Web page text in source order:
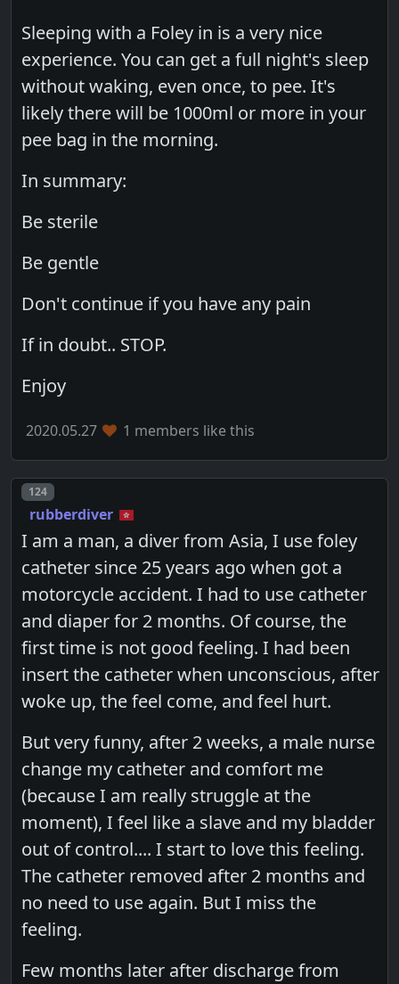
Sleeping with a Foley in is a very nice
experience. You can get a full night's sleep
without waking, even once, to pee. It's
likely there will be 1000ml or more in your
pee bag in the morning.
In summary:
Be sterile
Be gentle
Don't continue if you have any pain
If in doubt.. STOP.
Enjoy
2020.05.27 1 members like this
Post number
124
rubberdiver
I am a man, a diver from Asia, I use foley
catheter since 25 years ago when got a
motorcycle accident. I had to use catheter
and diaper for 2 months. Of course, the
first time is not good feeling. I had been
insert the catheter when unconscious, after
woke up, the feel come, and feel hurt.
But very funny, after 2 weeks, a male nurse
change my catheter and comfort me
(because I am really struggle at the
moment), I feel like a slave and my bladder
out of control.... I start to love this feeling.
The catheter removed after 2 months and
no need to use again. But I miss the
feeling.
Few months later after discharge from